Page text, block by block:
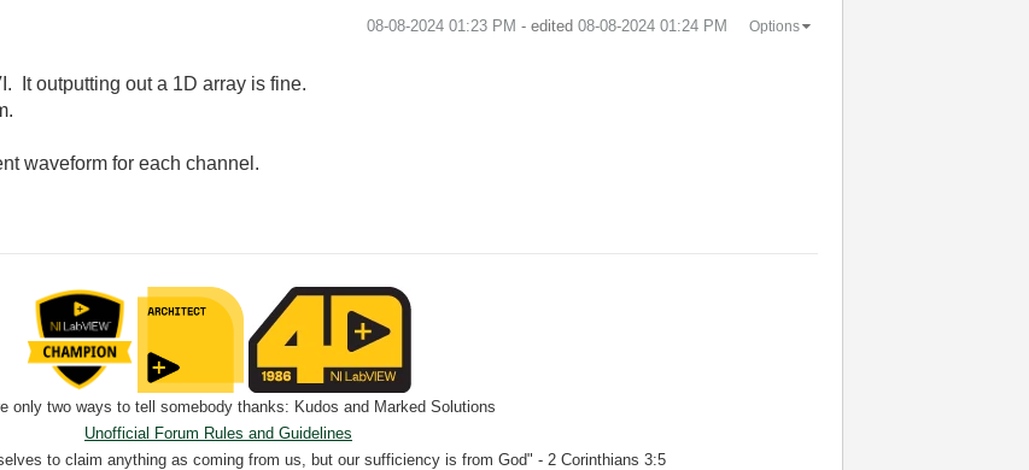
‎08-08-2024 01:23 PM - edited ‎08-08-2024 01:24 PM Options
It outputting out a 1D array is fine.
waveform for each channel.
only two ways to tell somebody thanks: Kudos and Marked Solutions
Unofficial Forum Rules and Guidelines
to claim anything as coming from us, but our sufficiency is from God" - 2 Corinthians 3:5